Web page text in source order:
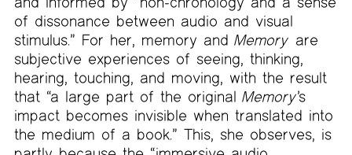
of dissonance between audio and visual
stimulus.” For her, memory andMemory are
subjective experiences of seeing, thinking,
hearing, touching, and moving, with the result
that “a large part of the originalMemory’s
impact becomes invisible when translated into
the medium of a book.” This, she observes, is